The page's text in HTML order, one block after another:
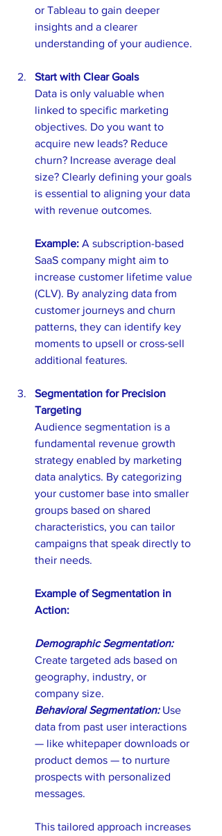
or Tableau to gain deeper
insights and a clearer
understanding of your audience.
Start with Clear Goals
Data is only valuable when
linked to specific marketing
objectives. Do you want to
acquire new leads? Reduce
churn? Increase average deal
size? Clearly defining your goals
is essential to aligning your data
with revenue outcomes.
Example: A subscription-based
SaaS company might aim to
increase customer lifetime value
(CLV). By analyzing data from
customer journeys and churn
patterns, they can identify key
moments to upsell or cross-sell
additional features.
Segmentation for Precision
Targeting
Audience segmentation is a
fundamental revenue growth
strategy enabled by marketing
data analytics. By categorizing
your customer base into smaller
groups based on shared
characteristics, you can tailor
campaigns that speak directly to
their needs.
Example of Segmentation in
Action:
Demographic Segmentation:
Create targeted ads based on
geography, industry, or
company size.
Behavioral Segmentation: Use
data from past user interactions
— like whitepaper downloads or
product demos — to nurture
prospects with personalized
messages.
This tailored approach increases